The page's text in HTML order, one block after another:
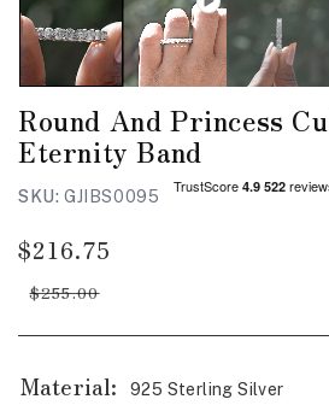
Round And Princess
Eternity Band
SKU: GJIBS0095
Regular
price
$255.00
Sale
price
$216.75
Material: 925 Sterling Silver